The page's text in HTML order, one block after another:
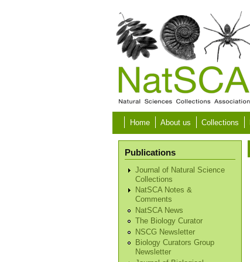
Home About us Collections
Publications
Journal of Natural Science
Collections
NatSCA Notes &
Comments
NatSCA News
The Biology Curator
NSCG Newsletter
Biology Curators Group
Newsletter